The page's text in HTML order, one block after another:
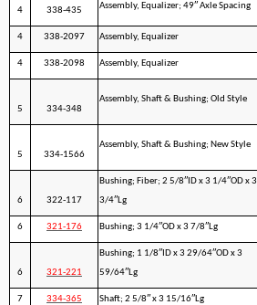
4 338-435 Assembly, Equalizer; 49″ Axle Spacing
4 338-2097 Assembly, Equalizer
4 338-2098 Assembly, Equalizer
5 334-348
Assembly, Shaft & Bushing; Old Style
5 334-1566
Assembly, Shaft & Bushing; New Style
6 322-117
Bushing; Fiber; 2 5/8″ID x 3 1/4″OD x 3
3/4″Lg
6 321-176 Bushing; 3 1/4″OD x 3 7/8″Lg
6 321-221
Bushing; 1 1/8″ID x 3 29/64″OD x 3
59/64″Lg
7 334-365 Shaft; 2 5/8″ x 3 15/16″Lg